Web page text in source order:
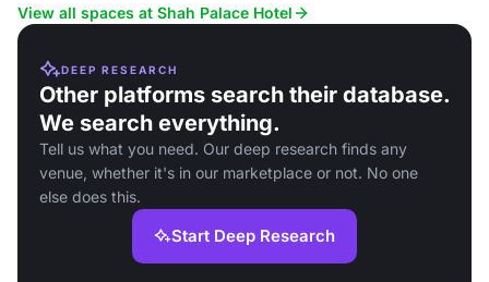
View all spaces at Shah Palace Hotel
DEEP RESEARCH
Other platforms search their database.
We search everything.
Tell us what you need. Our deep research finds any
venue, whether it's in our marketplace or not. No one
else does this.
Start Deep Research